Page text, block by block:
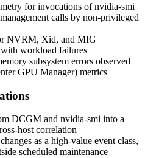
for invocations ofnvidia-smi
calls by non-privileged
NVRM, Xid, and MIG
with workload failures
subsystem errors observed
GPU Manager) metrics
DCGM and nvidia-smi into a
host correlation
as a high-value event class,
scheduled maintenance